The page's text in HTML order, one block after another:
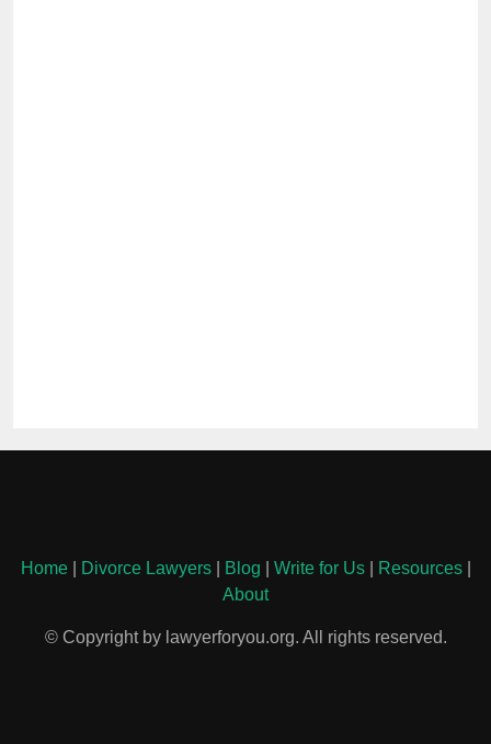
Home| Divorce Lawyers| Blog Write for Us| Resources|
About
© Copyright by lawyerforyou.org. All rights reserved.